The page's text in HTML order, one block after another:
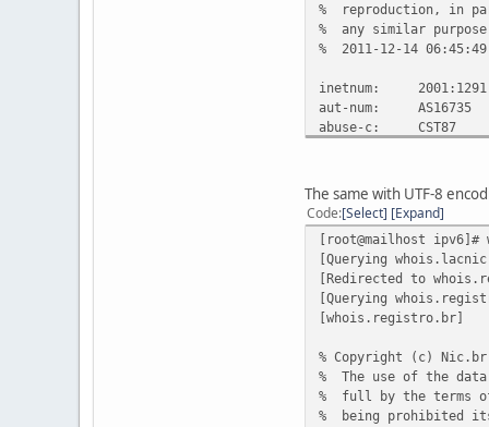
% reproduction, in
% any similar
% 2011-12-14
inetnum:
aut-num: AS16735
abuse-c: CST87
responsible: Cristiano
country: BR
owner-c: CCRDO
tech-c: CNI15
inetrev:
nserver:
nsstat: 20111213
nslastaa: 20111213
nsstat: 20111213
nslastaa: 20111213
created: 20080610
changed: 20081229
The same with UTF-8
Code Select Expand
[root@mailhost ipv6]#
[Querying
[Redirected to
[Querying
[whois.registro.br]
% Copyright (c) Nic.br
% The use of the
% full by the terms
% being prohibited